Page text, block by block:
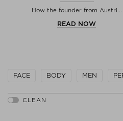
How the founder from Austri...
READ NOW
FACE BODY MEN